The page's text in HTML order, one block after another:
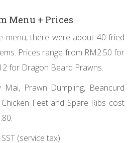
Menu + Prices
menu, there were about 40 fried
Prices range from RM2.50 for
for Dragon Beard Prawns.
Mai, Prawn Dumpling, Beancurd
Feet and Spare Ribs cost
(service tax).